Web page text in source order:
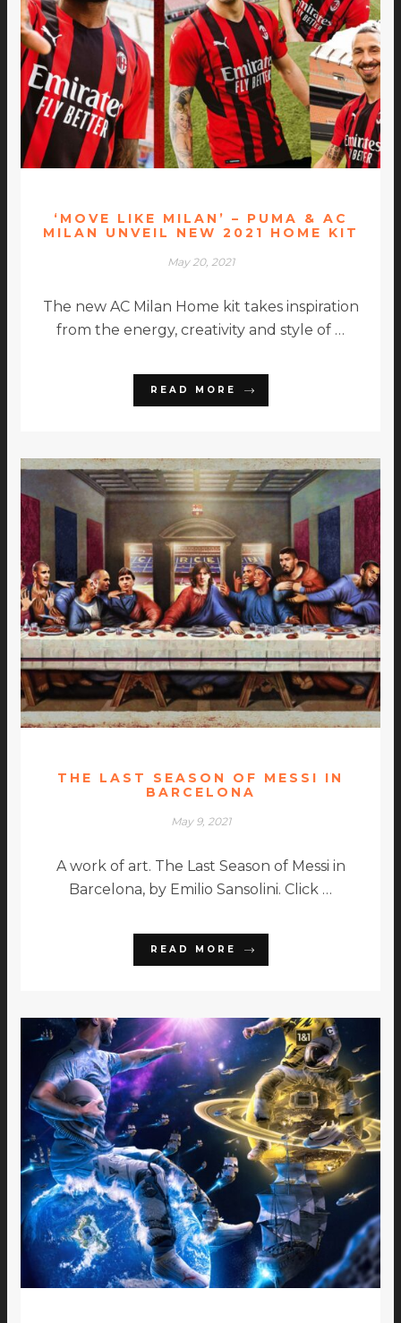
‘MOVE LIKE MILAN’ – PUMA & AC
MILAN UNVEIL NEW 2021 HOME KIT
May 20, 2021
The new AC Milan Home kit takes inspiration
from the energy, creativity and style of …
READ MORE
THE LAST SEASON OF MESSI IN
BARCELONA
May 9, 2021
A work of art. The Last Season of Messi in
Barcelona, by Emilio Sansolini. Click …
READ MORE